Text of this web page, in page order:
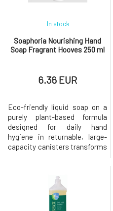
Soaphoria Nourishing Hand
Soap Fragrant Hooves 250 ml
In stock
6.36 EUR
Eco-friendly liquid soap on a
purely plant-based formula
designed for daily hand
hygiene in returnable, large-
capacity canisters transforms
cleanses the skin of the hands
without causing irritation or
dryness. Thanks to the rich
content of organic oils and